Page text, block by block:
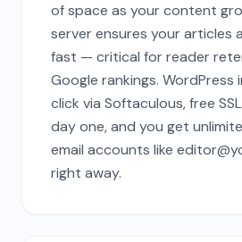
of space as your content
server ensures your articles
fast — critical for reader
Google rankings. WordPress
click via Softaculous, free
day one, and you get
email accounts like
right away.